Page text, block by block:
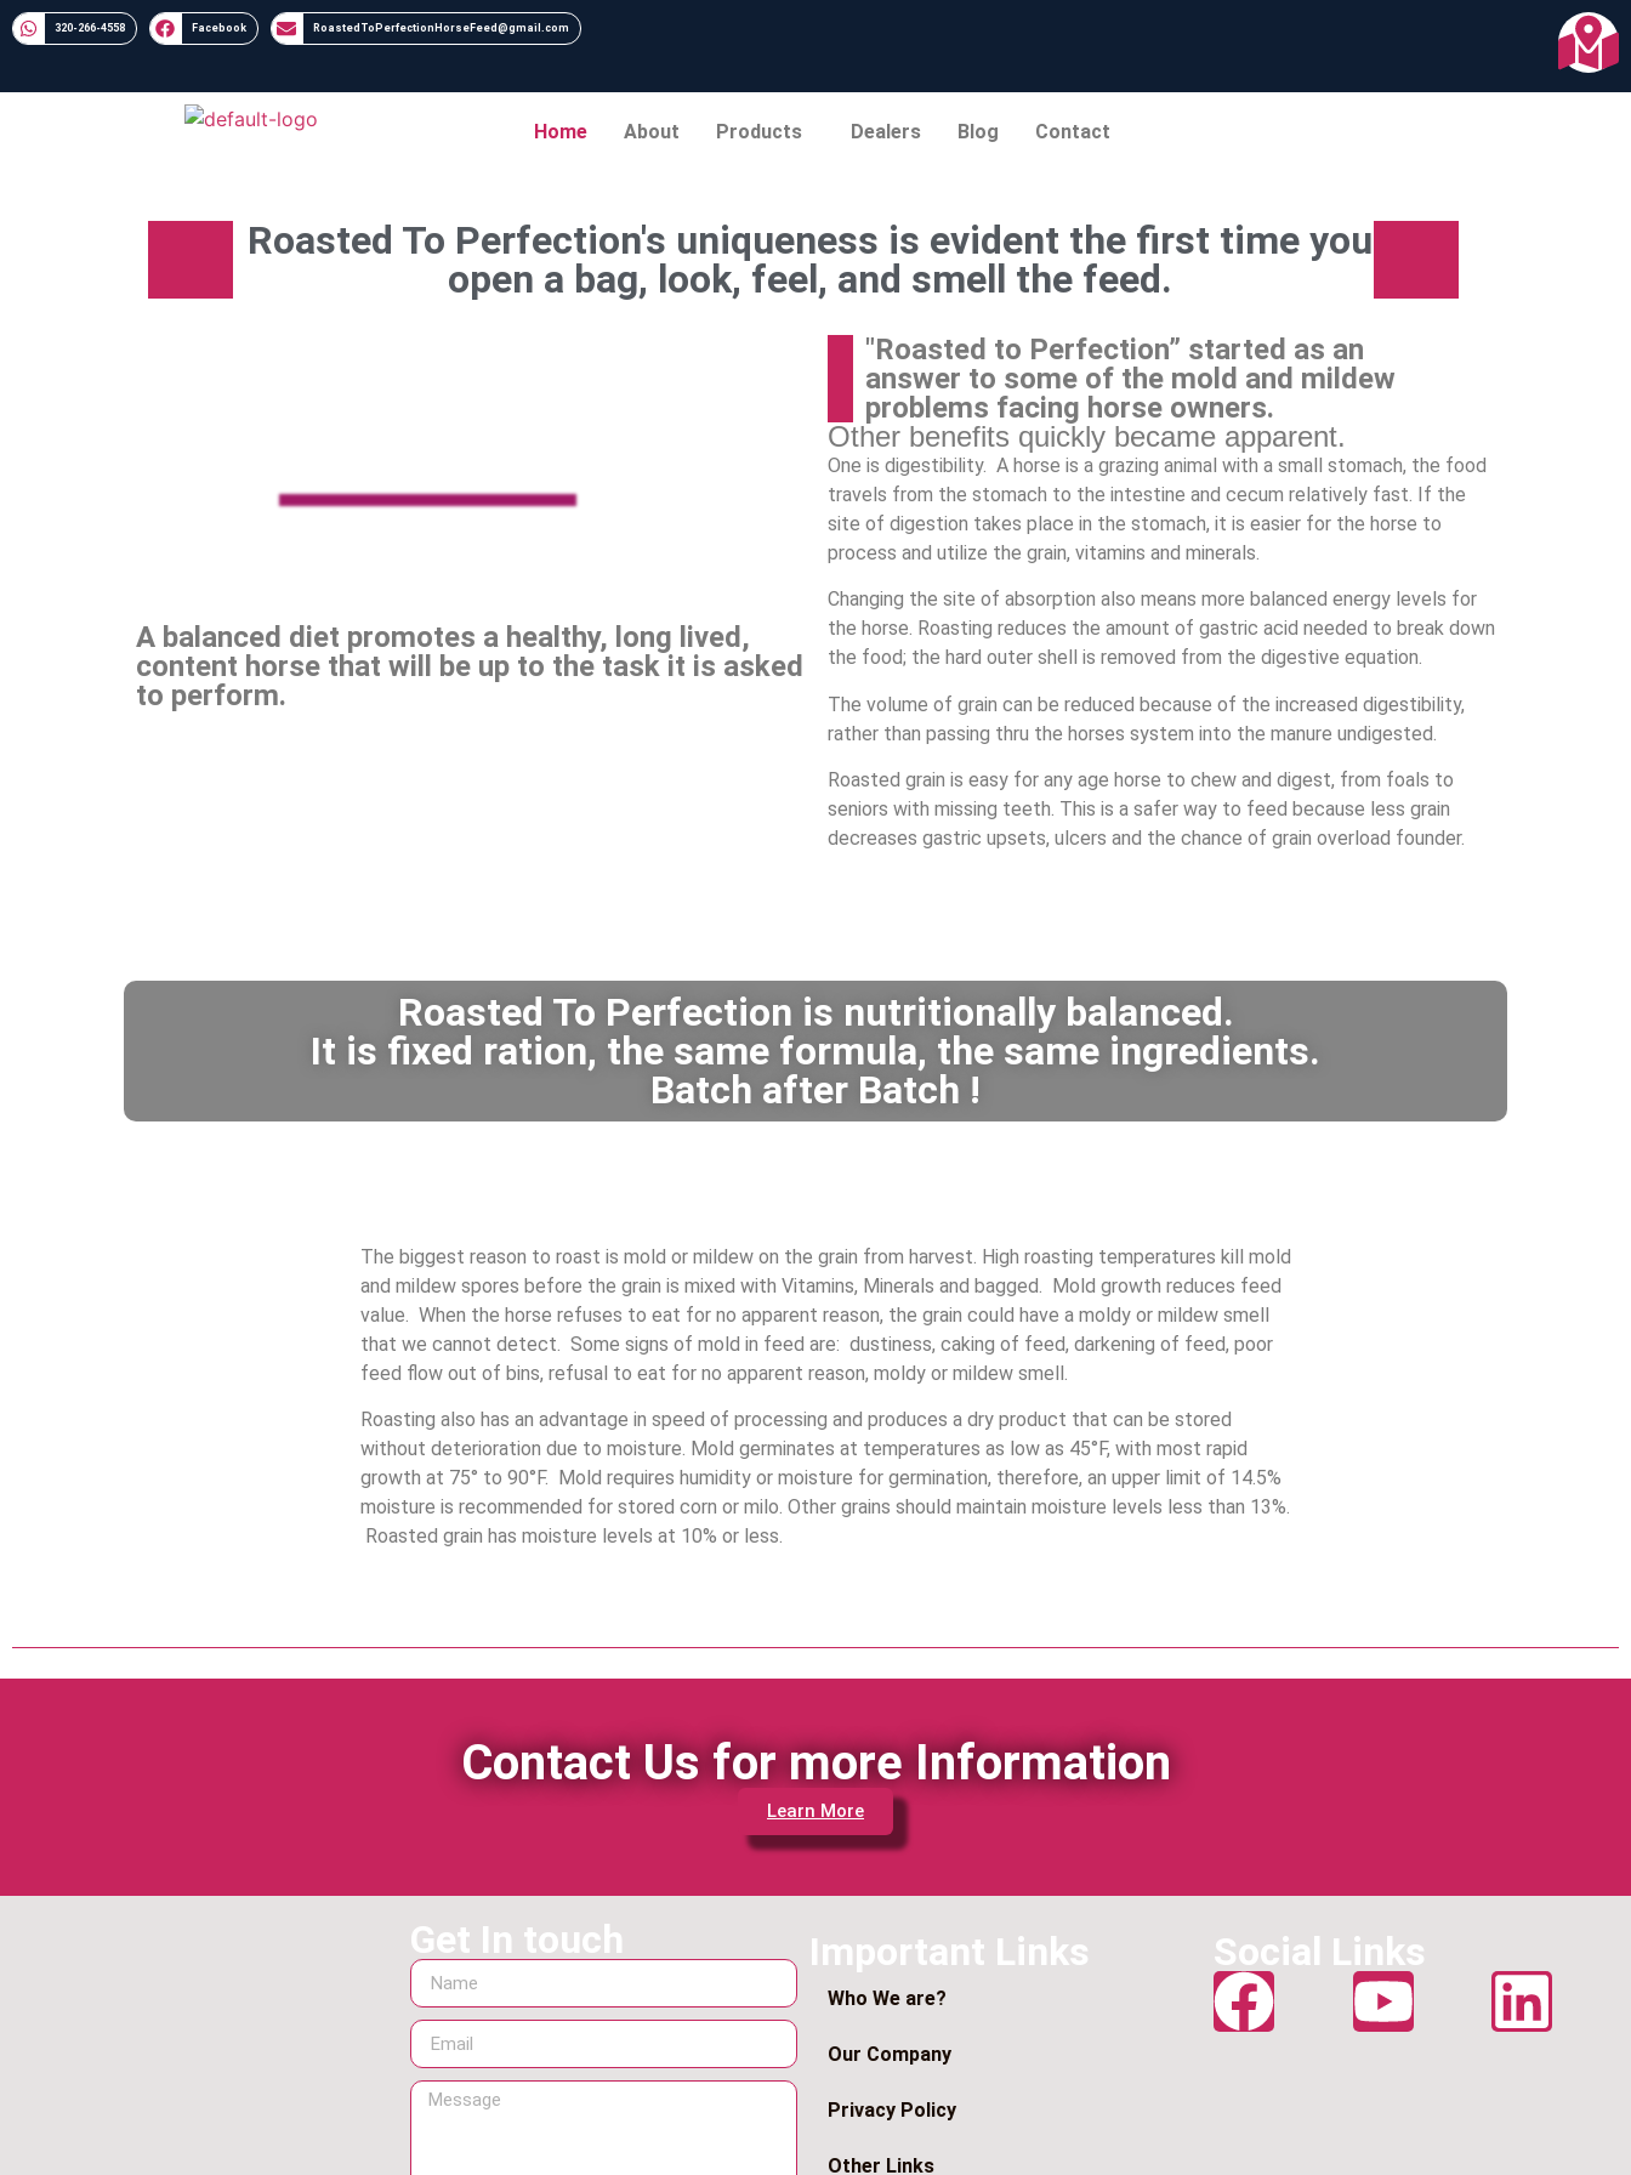
320-266-4558​​ Facebook RoastedToPerfectionHorseFeed@gmail.com
Home About Products Dealers Blog Contact
Roasted To Perfection's uniqueness is evident the first time you
open a bag, look, feel, and smell the feed.
A balanced diet promotes a healthy, long lived,
content horse that will be up to the task it is asked
to perform.
"Roasted to Perfection” started as an
answer to some of the mold and mildew
problems facing horse owners.
Other benefits quickly became apparent.
One is digestibility. A horse is a grazing animal with a small stomach, the food
travels from the stomach to the intestine and cecum relatively fast. If the
site of digestion takes place in the stomach, it is easier for the horse to
process and utilize the grain, vitamins and minerals.
Changing the site of absorption also means more balanced energy levels for
the horse. Roasting reduces the amount of gastric acid needed to break down
the food; the hard outer shell is removed from the digestive equation.
The volume of grain can be reduced because of the increased digestibility,
rather than passing thru the horses system into the manure undigested.
Roasted grain is easy for any age horse to chew and digest, from foals to
seniors with missing teeth. This is a safer way to feed because less grain
decreases gastric upsets, ulcers and the chance of grain overload founder.
Roasted To Perfection is nutritionally balanced.
It is fixed ration, the same formula, the same ingredients.
Batch after Batch !
The biggest reason to roast is mold or mildew on the grain from harvest. High roasting temperatures kill mold
and mildew spores before the grain is mixed with Vitamins, Minerals and bagged. Mold growth reduces feed
value. When the horse refuses to eat for no apparent reason, the grain could have a moldy or mildew smell
that we cannot detect. Some signs of mold in feed are: dustiness, caking of feed, darkening of feed, poor
feed flow out of bins, refusal to eat for no apparent reason, moldy or mildew smell.
Roasting also has an advantage in speed of processing and produces a dry product that can be stored
without deterioration due to moisture. Mold germinates at temperatures as low as 45°F, with most rapid
growth at 75° to 90°F. Mold requires humidity or moisture for germination, therefore, an upper limit of 14.5%
moisture is recommended for stored corn or milo. Other grains should maintain moisture levels less than 13%.
Roasted grain has moisture levels at 10% or less.
Contact Us for more Information
Learn More
Get In touch Important Links
Who We are?
Our Company
Privacy Policy
Other Links
Social Links